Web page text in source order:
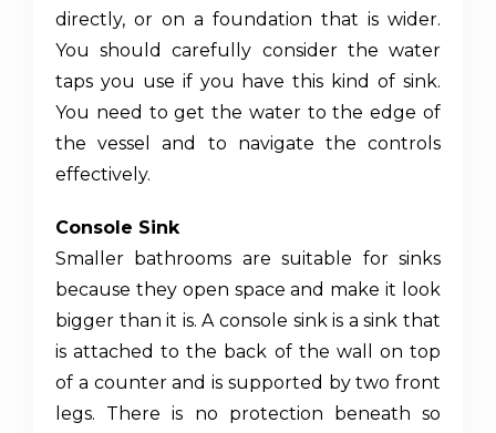
directly, or on a foundation that is wider.
You should carefully consider the water
taps you use if you have this kind of sink.
You need to get the water to the edge of
the vessel and to navigate the controls
effectively.
Console Sink
Smaller bathrooms are suitable for sinks
because they open space and make it look
bigger than it is. A console sink is a sink that
is attached to the back of the wall on top
of a counter and is supported by two front
legs. There is no protection beneath so